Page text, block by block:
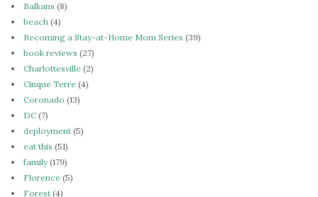
Balkans (8)
beach (4)
Becoming a Stay-at-Home Mom Series (39)
book reviews (27)
Charlottesville (2)
Cinque Terre (4)
Coronado (13)
DC (7)
deployment (5)
eat this (51)
family(179)
Florence (5)
Forest (4)